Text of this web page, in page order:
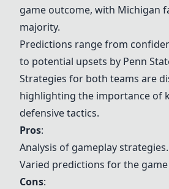
game outcome, with Michigan
majority.
Predictions range from
to potential upsets by Penn
Strategies for both teams are
highlighting the importance of
defensive tactics.
Pros:
Analysis of gameplay strategies.
Varied predictions for the
Cons: